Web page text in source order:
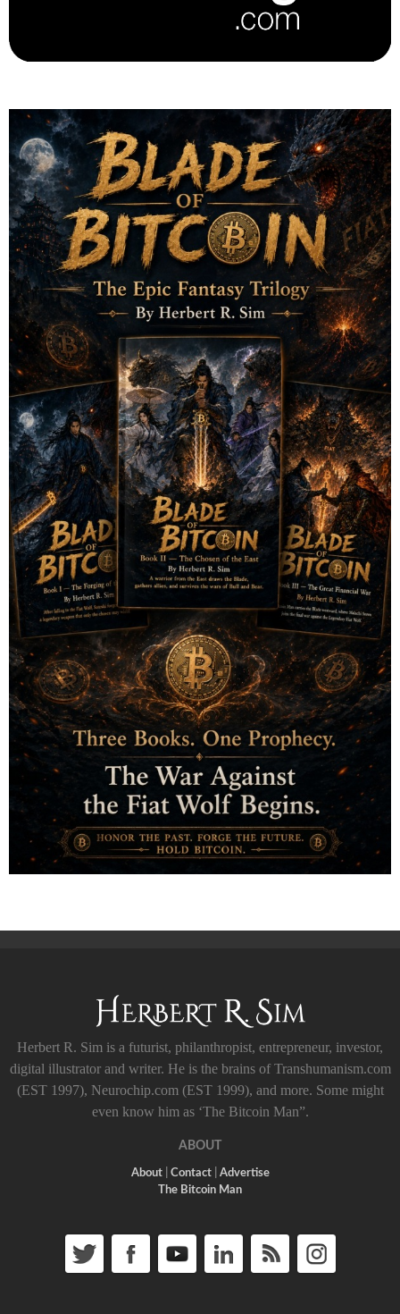
Herbert R. Sim is a futurist, philanthropist, entrepreneur, investor,
digital illustrator and writer. He is the brains of Transhumanism.com
(EST 1997), Neurochip.com (EST 1999), and more. Some might
even know him as ‘The Bitcoin Man”.
ABOUT
About| Contact| Advertise
The Bitcoin Man